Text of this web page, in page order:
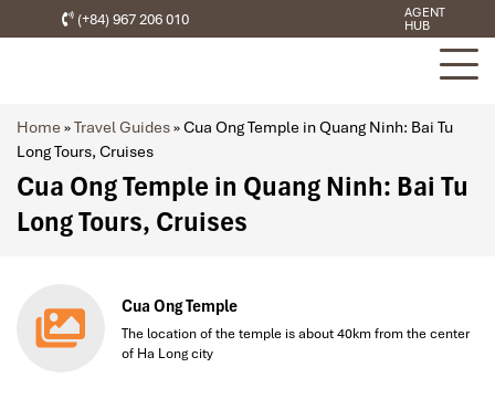
(+84) 967 206 010
AGENT
HUB
Home »Travel Guides»Cua Ong Temple in Quang Ninh: Bai Tu
Long Tours, Cruises
Cua Ong Temple in Quang Ninh: Bai Tu
Long Tours, Cruises
Cua Ong Temple
The location of the temple is about 40km from the center
of Ha Long city